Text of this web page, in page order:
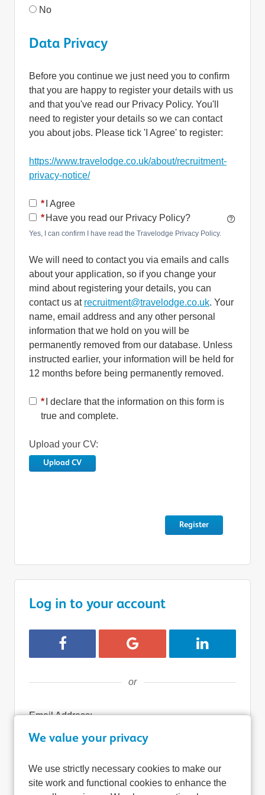
We value your privacy
We use strictly necessary cookies to make our
site work and functional cookies to enhance the
No
Data Privacy
Before you continue we just need you to confirm
that you are happy to register your details with us
and that you've read our Privacy Policy. You'll
need to register your details so we can contact
you about jobs. Please tick 'I Agree' to register:
https://www.travelodge.co.uk/about/recruitment-
privacy-notice/Opens in new tab
* I Agree
* Have you read our Privacy Policy?
Yes, I can confirm I have read the Travelodge Privacy Policy.
We will need to contact you via emails and calls
about your application, so if you change your
mind about registering your details, you can
contact us at recruitment@travelodge.co.uk. Your
name, email address and any other personal
information that we hold on you will be
permanently removed from our database. Unless
instructed earlier, your information will be held for
12 months before being permanently removed.
* I declare that the information on this form is
true and complete.
Upload your CV:
Upload CV
Log in to your account
Login with FacebookLogin with GoogleLogin with
or
Email Address:
Password: